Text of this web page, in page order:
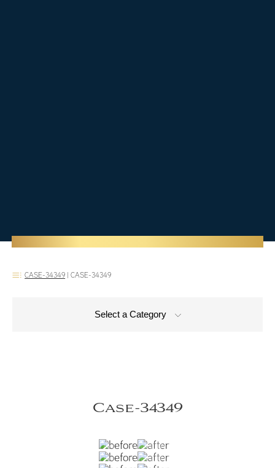
CASE-34349 | CASE-34349
Select a Category
Case-34349